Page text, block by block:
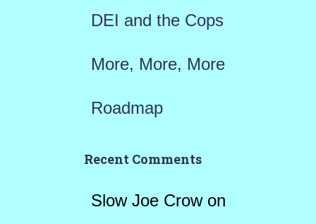
DEI and the Cops
More, More, More
Roadmap
Recent Comments
Slow Joe Crowon